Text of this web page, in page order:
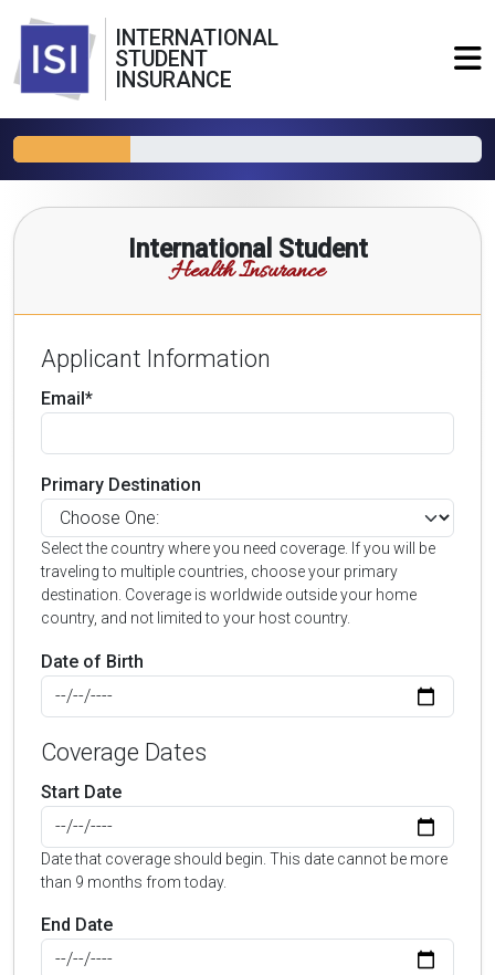
INTERNATIONAL
STUDENT
INSURANCE
International Student
Health Insurance
Applicant Information
Email*
Primary Destination
Select the country where you need coverage. If you will be
traveling to multiple countries, choose your primary
destination. Coverage is worldwide outside your home
country, and not limited to your host country.
Date of Birth
Coverage Dates
Start Date
Date that coverage should begin. This date cannot be more
than 9 months from today.
End Date